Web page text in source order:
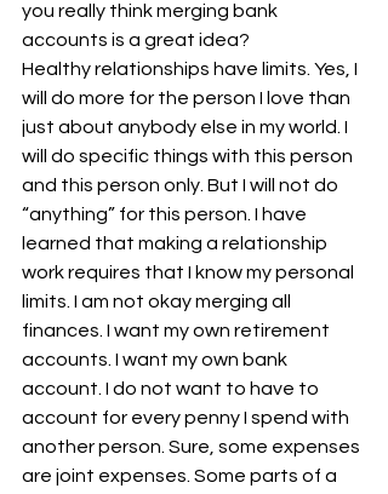
you really think merging bank
accounts is a great idea?
Healthy relationships have limits. Yes, I
will do more for the person I love than
just about anybody else in my world. I
will do specific things with this person
and this person only. But I will not do
“anything” for this person. I have
learned that making a relationship
work requires that I know my personal
limits. I am not okay merging all
finances. I want my own retirement
accounts. I want my own bank
account. I do not want to have to
account for every penny I spend with
another person. Sure, some expenses
are joint expenses. Some parts of a